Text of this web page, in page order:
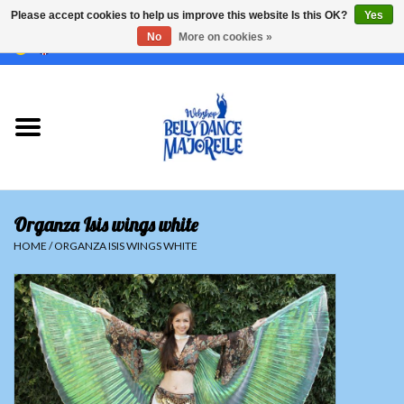
USD/CHF/
Sale
Sets
Tops
Skirts and pants
Hipscarfs
Belly dance veils
Organza Isis wings white
HOME /ORGANZA ISIS WINGS WHITE
Please accept cookies to help us improve this website Is this OK?
Yes
No
More on cookies »